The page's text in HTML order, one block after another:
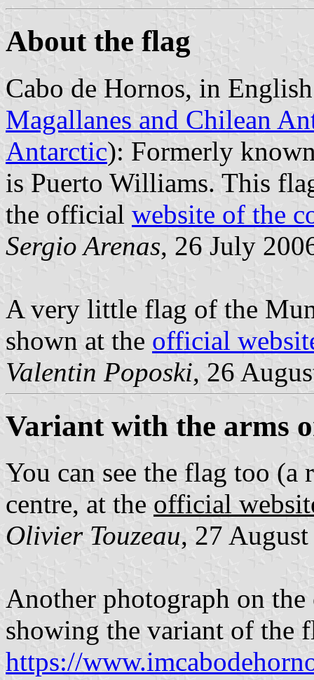
About the flag
Cabo de Hornos, in
Magallanes and Chilean
Antarctic): Formerly
is Puerto Williams. This
the official website of the
Sergio Arenas, 26 July
A very little flag of the
shown at the official
Valentin Poposki, 26
Variant with the arms
You can see the flag too
centre, at the official
Olivier Touzeau, 27
Another photograph on
showing the variant of the
https://